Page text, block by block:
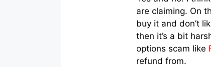
are claiming. On
buy it and don’t
then it’s a bit
options scam like
refund from.